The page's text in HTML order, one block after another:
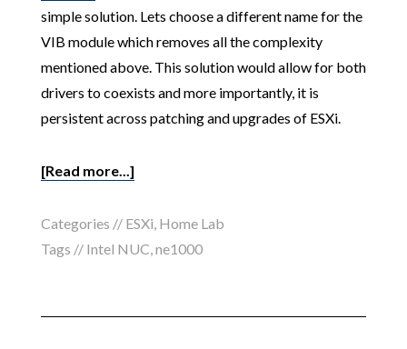
simple solution. Lets choose a different name for the
VIB module which removes all the complexity
mentioned above. This solution would allow for both
drivers to coexists and more importantly, it is
persistent across patching and upgrades of ESXi.
[Read more...]
Categories // ESXi, Home Lab
Tags // Intel NUC,ne1000